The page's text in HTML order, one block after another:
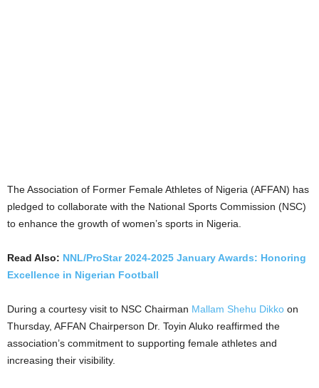
The Association of Former Female Athletes of Nigeria (AFFAN) has
pledged to collaborate with the National Sports Commission (NSC)
to enhance the growth of women’s sports in Nigeria.
Read Also: NNL/ProStar 2024-2025 January Awards: Honoring
Excellence in Nigerian Football
During a courtesy visit to NSC Chairman Mallam Shehu Dikko on
Thursday, AFFAN Chairperson Dr. Toyin Aluko reaffirmed the
association’s commitment to supporting female athletes and
increasing their visibility.